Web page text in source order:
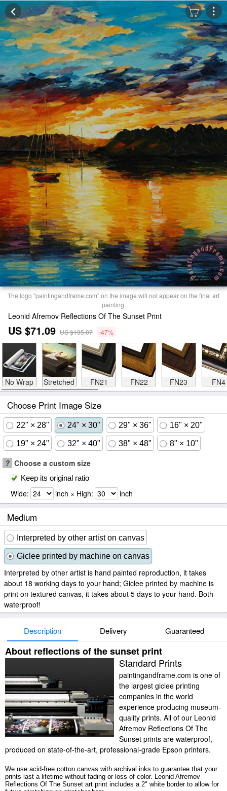
The logo "paintingandframe.com" on the image will not appear on the final art
painting.
Leonid Afremov Reflections Of The Sunset Print
US $71.09 US $135.07 -47%
No Wrap Stretched FN21 FN22 FN23 FN4
Choose Print Image Size
22" × 28" 24" × 30" 29" × 36" 16" × 20"
19" × 24" 32" × 40" 38" × 48" 8" × 10"
? Choose a custom size
Keep its original ratio
Wide: inch × High: inch
Medium
Interpreted by other artist on canvas
Giclee printed by machine on canvas
Interpreted by other artist is hand painted reproduction, it takes
about 18 working days to your hand; Giclee printed by machine is
print on textured canvas, it takes about 5 days to your hand. Both
waterproof!
Description Delivery Guaranteed
About reflections of the sunset print
Standard Prints
paintingandframe.com is one of
the largest giclee printing
companies in the world
experience producing museum-
quality prints. All of our Leonid
Afremov Reflections Of The
Sunset prints are waterproof,
produced on state-of-the-art, professional-grade Epson printers.
We use acid-free cotton canvas with archival inks to guarantee that your
prints last a lifetime without fading or loss of color. Leonid Afremov
Reflections Of The Sunset art print includes a 2" white border to allow for